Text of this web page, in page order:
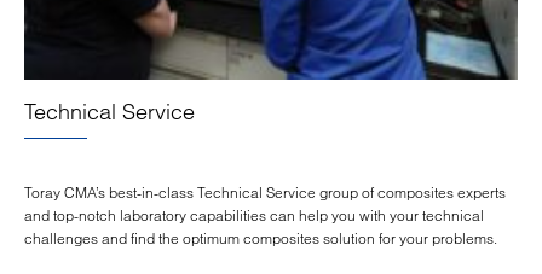
Technical Service
Toray CMA’s best-in-class Technical Service group of composites experts
and top-notch laboratory capabilities can help you with your technical
challenges and find the optimum composites solution for your problems.